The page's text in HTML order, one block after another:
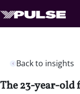
Back to insights
The 23-year-old